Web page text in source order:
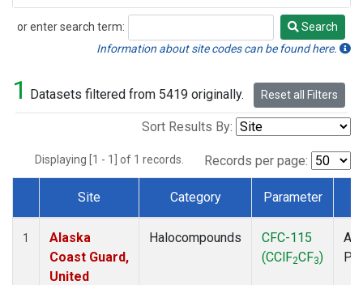
or enter search term:
Search
Search
Information about site codes can be found here.
1 Datasets filtered from 5419 originally. Reset all Filters
Sort Results By:
Displaying [1 - 1] of 1 records. Records per page:
Dataset Number
Site Category Parameter
1
Alaska
Coast Guard,
United
Halocompounds
CFC-115
(CClF2CF3)